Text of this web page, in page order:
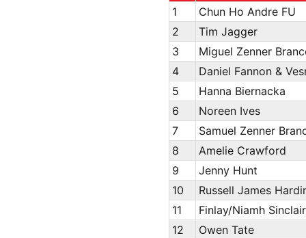
1
Chun Ho Andre FU
2
Tim Jagger
3
Miguel Zenner
4
Daniel Fannon &
5
Hanna Biernacka
6
Noreen Ives
7
Samuel Zenner
8
Amelie Crawford
9
Jenny Hunt
10
Russell James
11
Finlay/Niamh
12
Owen Tate